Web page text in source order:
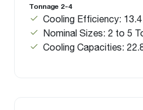
Tonnage 2-4
Cooling Efficiency: 13.4
Nominal Sizes: 2 to 5
Cooling Capacities: